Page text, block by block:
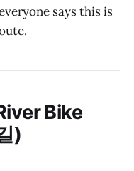
says this is
Bike
)